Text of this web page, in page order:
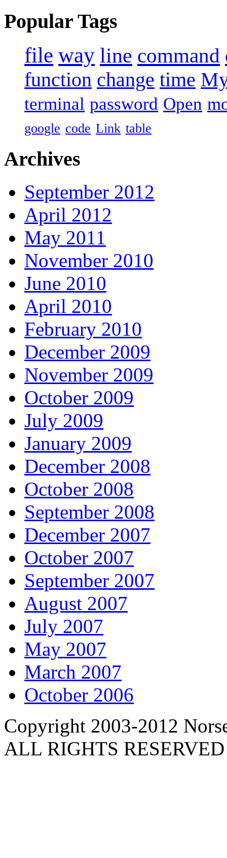
Popular Tags
file way line command
function change time
terminal password Open
google code Link table
Archives
September 2012
April 2012
May 2011
November 2010
June 2010
April 2010
February 2010
December 2009
November 2009
October 2009
July 2009
January 2009
December 2008
October 2008
September 2008
December 2007
October 2007
September 2007
August 2007
July 2007
May 2007
March 2007
October 2006
Copyright 2003-2012
ALL RIGHTS RESERVED